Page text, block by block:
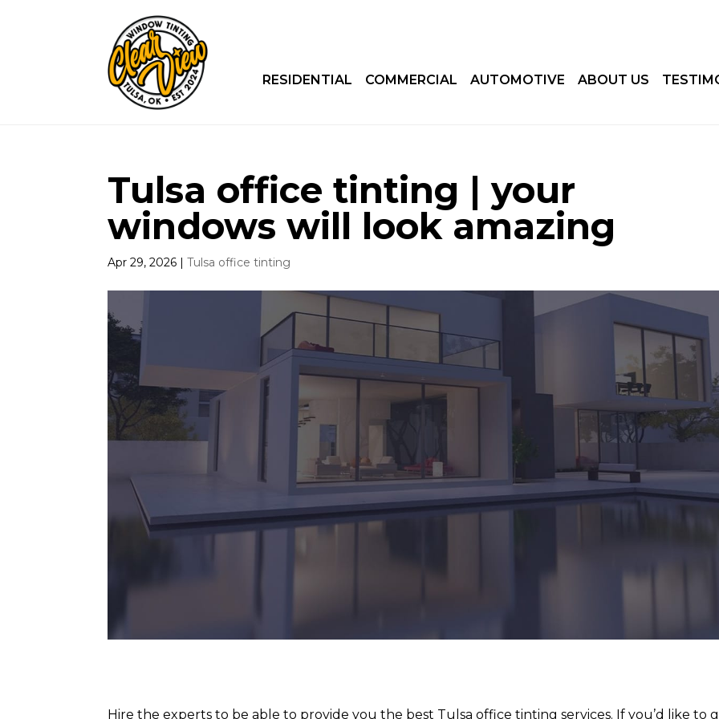
RESIDENTIAL COMMERCIAL AUTOMOTIVE ABOUT US
Tulsa office tinting | your
windows will look amazing
Apr 29, 2026 |Tulsa office tinting
Hire the experts to be able to provide you the best Tulsa office tinting services. If you’d like to